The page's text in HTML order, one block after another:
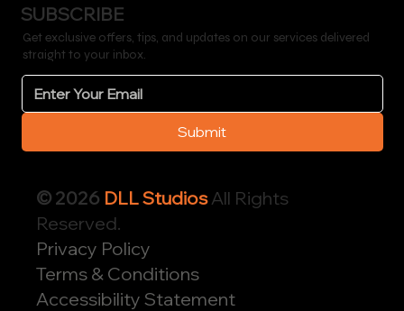
SUBSCRIBE
Get exclusive offers, tips, and updates on our services delivered
straight to your inbox.
Submit
© 2026 DLL Studios All Rights
Reserved.
Privacy Policy
Terms & Conditions
Accessibility Statement